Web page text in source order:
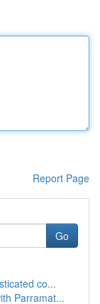
Report Page
Go
co...
Parramat...